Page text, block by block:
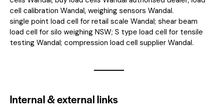
cell calibration Wandal, weighing sensors Wandal.
single point load cell for retail scale Wandal; shear beam
load cell for silo weighing NSW; S type load cell for tensile
testing Wandal; compression load cell supplier Wandal.
Internal & external links